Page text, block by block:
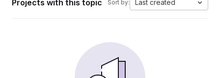
Projects with this topic Sort by: Last created